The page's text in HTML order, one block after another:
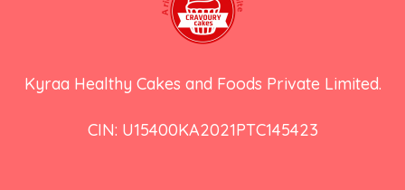
Kyraa Healthy Cakes and Foods Private Limited.
CIN: U15400KA2021PTC145423